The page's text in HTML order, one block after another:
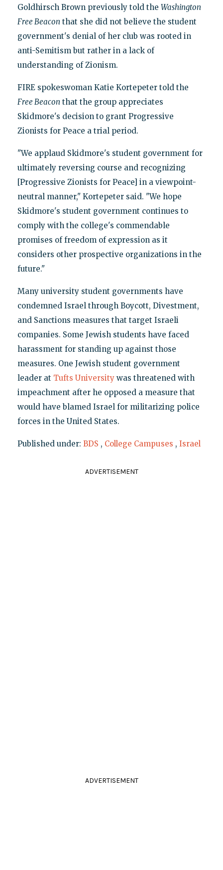
Goldhirsch Brown previously told the Washington
Free Beacon that she did not believe the student
government's denial of her club was rooted in
anti-Semitism but rather in a lack of
understanding of Zionism.
FIRE spokeswoman Katie Kortepeter told the
Free Beacon that the group appreciates
Skidmore's decision to grant Progressive
Zionists for Peace a trial period.
"We applaud Skidmore's student government for
ultimately reversing course and recognizing
[Progressive Zionists for Peace] in a viewpoint-
neutral manner," Kortepeter said. "We hope
Skidmore's student government continues to
comply with the college's commendable
promises of freedom of expression as it
considers other prospective organizations in the
future."
Many university student governments have
condemned Israel through Boycott, Divestment,
and Sanctions measures that target Israeli
companies. Some Jewish students have faced
harassment for standing up against those
measures. One Jewish student government
leader at Tufts Universitywas threatened with
impeachment after he opposed a measure that
would have blamed Israel for militarizing police
forces in the United States.
Published under: BDS , College Campuses , Israel
ADVERTISEMENT
ADVERTISEMENT